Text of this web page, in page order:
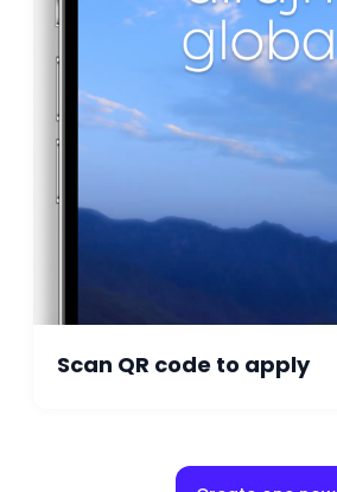
Scan QR code to apply